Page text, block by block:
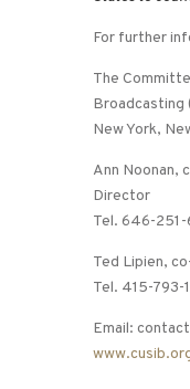
For further
The
Broadcasting
New York,
Ann Noonan,
Director
Tel. 646-
Ted Lipien,
Tel. 415-793-
Email: